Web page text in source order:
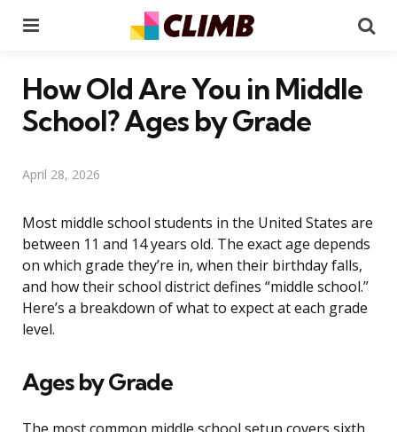
How Old Are You in Middle
School? Ages by Grade
April 28, 2026
Most middle school students in the United States are
between 11 and 14 years old. The exact age depends
on which grade they’re in, when their birthday falls,
and how their school district defines “middle school.”
Here’s a breakdown of what to expect at each grade
level.
Ages by Grade